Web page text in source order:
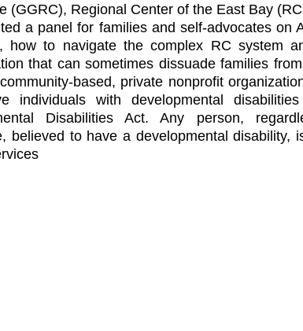
(GGRC), Regional Center of the East Bay
a panel for families and self-advocates on
how to navigate the complex RC system
that can sometimes dissuade families
based, private nonprofit
individuals with developmental
Disabilities Act. Any person,
believed to have a developmental disability,